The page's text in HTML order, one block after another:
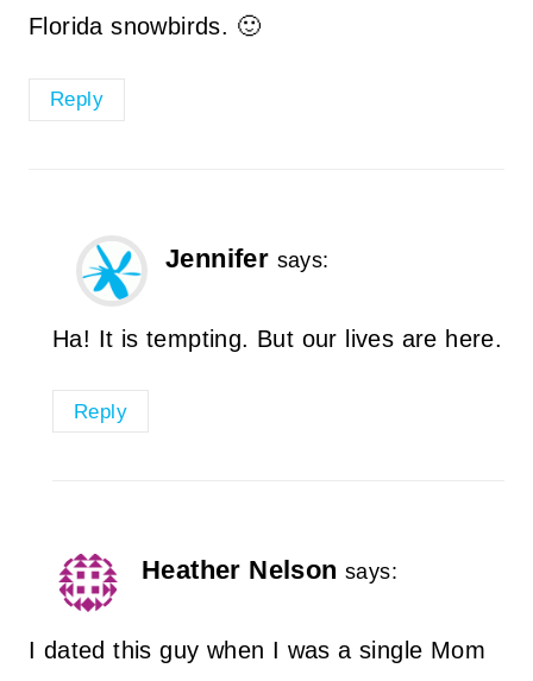
Florida snowbirds. 🙂
Reply
Jennifer says:
Ha! It is tempting. But our lives are here.
Reply
Heather Nelson says:
I dated this guy when I was a single Mom